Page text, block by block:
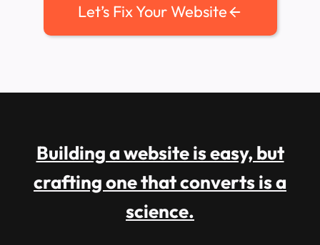
Let’s Fix Your Website
Building a website is easy, but
crafting one that converts is a
science.